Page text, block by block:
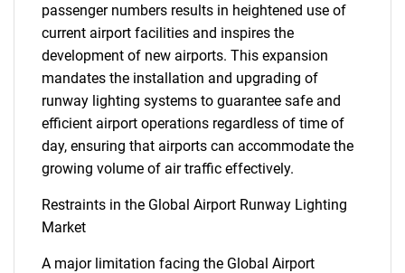
passenger numbers results in heightened use of
current airport facilities and inspires the
development of new airports. This expansion
mandates the installation and upgrading of
runway lighting systems to guarantee safe and
efficient airport operations regardless of time of
day, ensuring that airports can accommodate the
growing volume of air traffic effectively.
Restraints in the Global Airport Runway Lighting
Market
A major limitation facing the Global Airport